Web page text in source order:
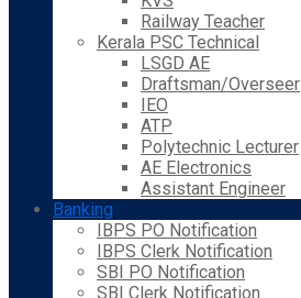
Railway Teacher
Kerala PSC Technical
LSGD AE
Draftsman/Overseer
IEO
ATP
Polytechnic Lecturer
AE Electronics
Assistant Engineer
Banking
IBPS PO Notification
IBPS Clerk Notification
SBI PO Notification
SBI Clerk Notification